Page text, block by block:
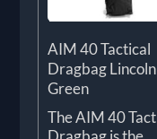
AIM 40 Tactical
Dragbag Lincoln
Green
The AIM 40